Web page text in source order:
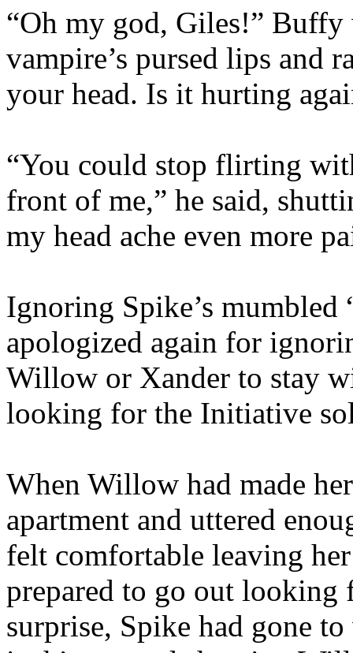
“Oh my god, Giles!”
vampire’s pursed lips and
your head. Is it hurting
“You could stop flirting
front of me,” he said,
my head ache even more
Ignoring Spike’s
apologized again for
Willow or Xander to stay
looking for the Initiative
When Willow had made
apartment and uttered
felt comfortable leaving
prepared to go out looking
surprise, Spike had gone